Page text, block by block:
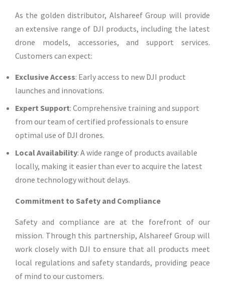
As the golden distributor, Alshareef Group will provide
an extensive range of DJI products, including the latest
drone models, accessories, and support services.
Customers can expect:
Exclusive Access: Early access to new DJI product
launches and innovations.
Expert Support: Comprehensive training and support
from our team of certified professionals to ensure
optimal use of DJI drones.
Local Availability: A wide range of products available
locally, making it easier than ever to acquire the latest
drone technology without delays.
Commitment to Safety and Compliance
Safety and compliance are at the forefront of our
mission. Through this partnership, Alshareef Group will
work closely with DJI to ensure that all products meet
local regulations and safety standards, providing peace
of mind to our customers.